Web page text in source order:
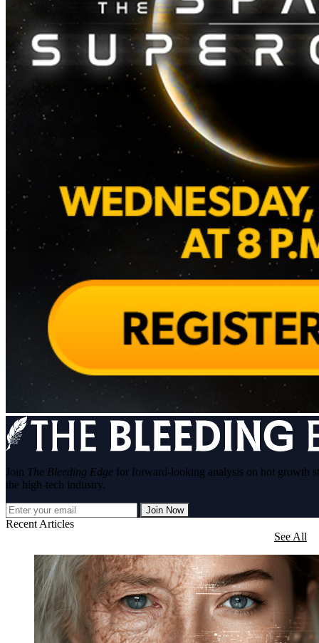
Join The Bleeding Edge for forward-looking analysis on hot growth
the high-tech industry.
Join Now
Recent Articles
See All